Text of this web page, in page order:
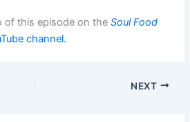
of this episode on theSoul Food
channel.
NEXT